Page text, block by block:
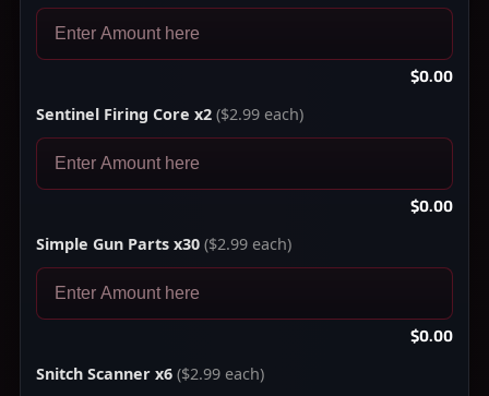
$0.00
Sentinel Firing Core x2 ($2.99 each)
$0.00
Simple Gun Parts x30 ($2.99 each)
$0.00
Snitch Scanner x6 ($2.99 each)